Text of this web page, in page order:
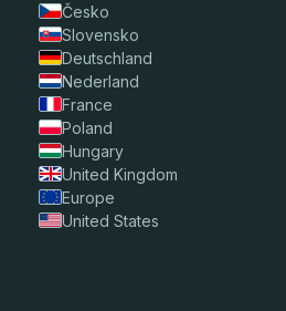
Česko
Slovensko
Deutschland
Nederland
France
Poland
Hungary
United Kingdom
Europe
United States